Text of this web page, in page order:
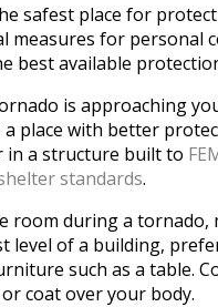
safest place for
measures for personal
best available
is approaching
place with better
in a structure built to
standards.
room during a
level of a building,
such as a table.
coat over your body.